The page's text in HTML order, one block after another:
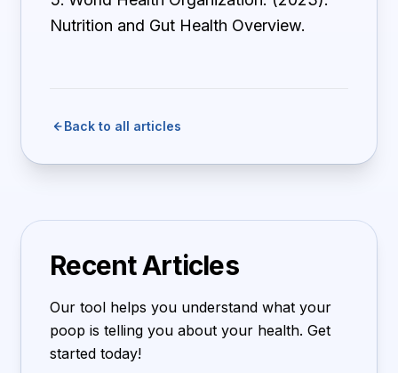
Nutrition and Gut Health Overview.
Back to all articles
Recent Articles
Our tool helps you understand what your
poop is telling you about your health. Get
started today!